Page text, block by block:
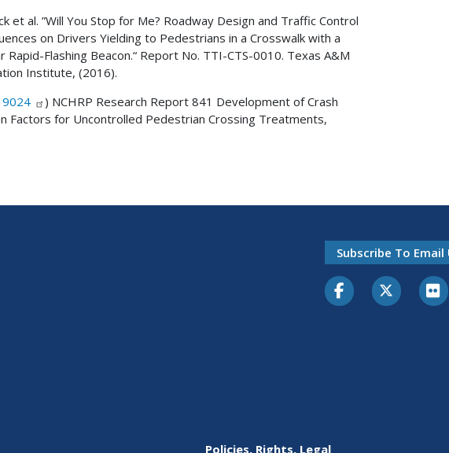
et al. ”Will You Stop for Me? Roadway Design and Traffic Control
on Drivers Yielding to Pedestrians in a Crosswalk with a
Rapid-Flashing Beacon.“ Report No. TTI-CTS-0010. Texas A&M
Institute, (2016).
9024
) NCHRP Research Report 841 Development of Crash
Factors for Uncontrolled Pedestrian Crossing Treatments,
Subscribe To
Policies, Rights, Legal